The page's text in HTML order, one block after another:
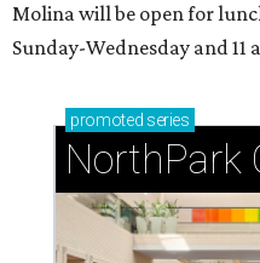
Molina will be open for
Sunday-Wednesday and
promoted series
NorthPark